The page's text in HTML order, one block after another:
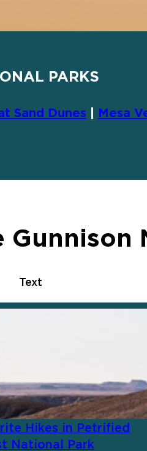
PARKS
Sand Dunes Mesa
Gunnison
Text
Hikes in Petrified
National Park